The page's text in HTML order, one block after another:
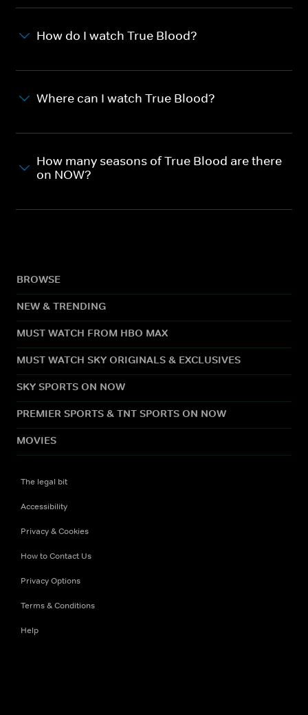
How do I watch True Blood?
Where can I watch True Blood?
How many seasons of True Blood are there
on NOW?
BROWSE
NEW & TRENDING
MUST WATCH FROM HBO MAX
MUST WATCH SKY ORIGINALS & EXCLUSIVES
SKY SPORTS ON NOW
PREMIER SPORTS & TNT SPORTS ON NOW
MOVIES
The legal bit
Accessibility
Privacy & Cookies
How to Contact Us
Privacy Options
Terms & Conditions
Help